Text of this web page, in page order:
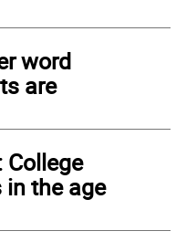
word
are
College
the age